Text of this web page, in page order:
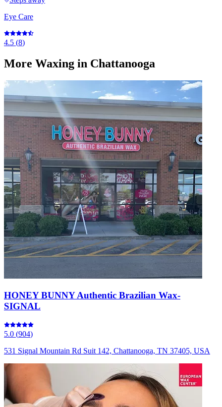
Eye Care
4.5 (8)
More Waxing in Chattanooga
HONEY BUNNY Authentic Brazilian Wax-
SIGNAL
5.0 (904)
531 Signal Mountain Rd Suit 142, Chattanooga, TN 37405, USA